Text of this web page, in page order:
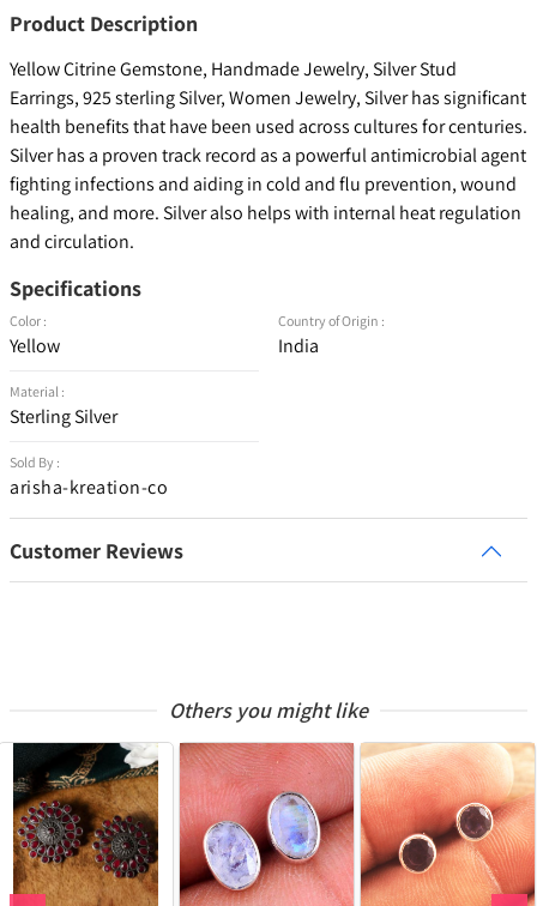
Product Description
Yellow Citrine Gemstone, Handmade Jewelry, Silver Stud
Earrings, 925 sterling Silver, Women Jewelry, Silver has significant
health benefits that have been used across cultures for centuries.
Silver has a proven track record as a powerful antimicrobial agent
fighting infections and aiding in cold and flu prevention, wound
healing, and more. Silver also helps with internal heat regulation
and circulation.
Specifications
Color :
Yellow
Material :
Sterling Silver
Sold By :
arisha-kreation-co
Country of Origin :
India
Customer Reviews
Others you might like